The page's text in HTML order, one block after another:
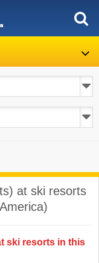
at ski resorts
ski resorts in this